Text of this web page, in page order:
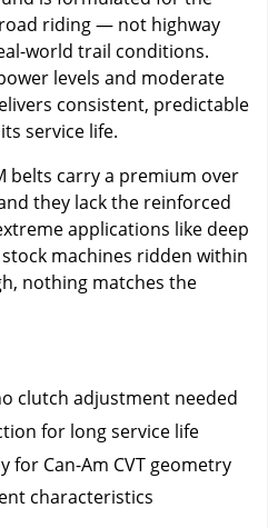
riding — not highway
world trail conditions.
levels and moderate
consistent, predictable
service life.
belts carry a premium over
they lack the reinforced
applications like deep
machines ridden within
nothing matches the
clutch adjustment needed
for long service life
for Can-Am CVT geometry
characteristics